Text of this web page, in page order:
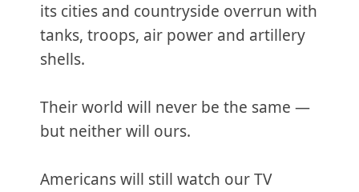
its cities and countryside overrun with
tanks, troops, air power and artillery
shells.
Their world will never be the same —
but neither will ours.
Americans will still watch our TV